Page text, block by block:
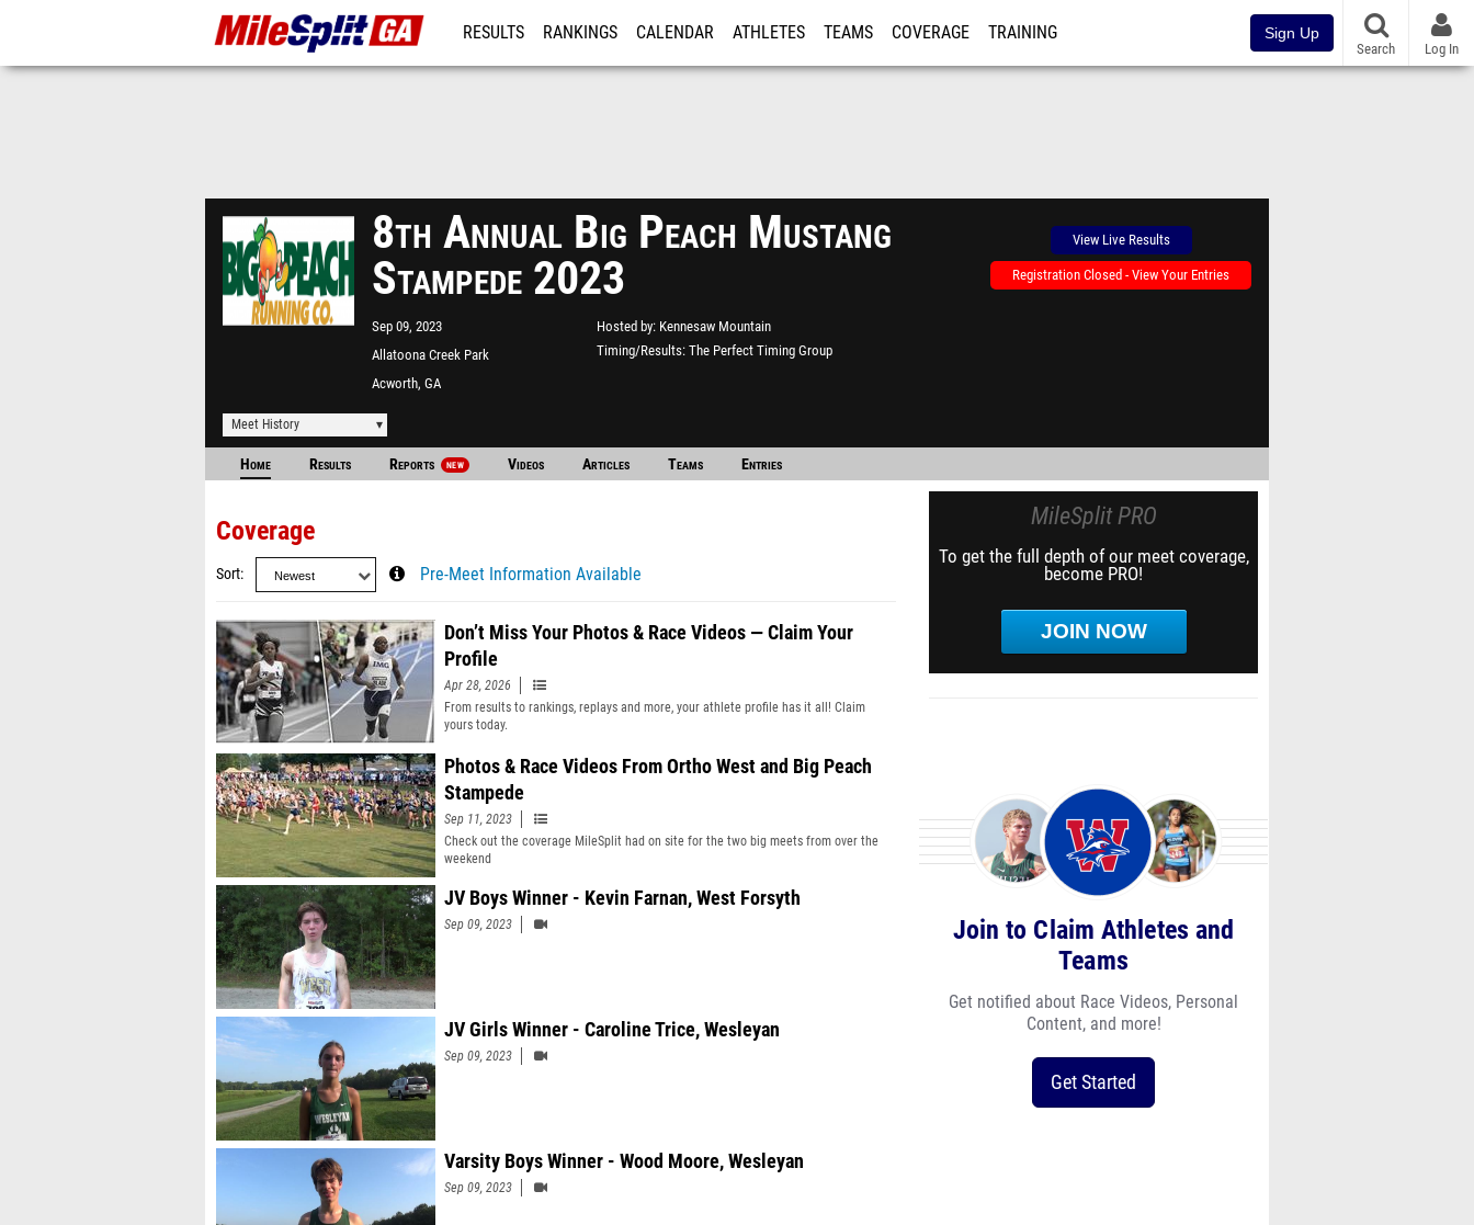
RESULTS RANKINGS CALENDAR ATHLETES TEAMS COVERAGE TRAINING Sign Up
Search Log In
8th Annual Big Peach Mustang
Stampede 2023
Sep 09, 2023
Allatoona Creek Park
Acworth, GA
Hosted by Kennesaw Mountain
Timing/Results The Perfect Timing Group
View Live Results
Registration Closed - View Your Entries
Meet History
Home Results Reports NEW Videos Articles Teams Entries
Coverage
Sort Pre-Meet Information Available
Don’t Miss Your Photos & Race Videos — Claim Your
Profile
Apr 28, 2026
From results to rankings, replays and more, your athlete profile has it all! Claim
yours today.
Photos & Race Videos From Ortho West and Big Peach
Stampede
Sep 11, 2023
Check out the coverage MileSplit had on site for the two big meets from over the
weekend
JV Boys Winner - Kevin Farnan, West Forsyth
Sep 09, 2023
JV Girls Winner - Caroline Trice, Wesleyan
Sep 09, 2023
Varsity Boys Winner - Wood Moore, Wesleyan
Sep 09, 2023
MileSplit PRO
To get the full depth of our meet coverage,
become PRO!
JOIN NOW
Join to Claim Athletes and
Teams
Get notified about Race Videos, Personal
Content, and more!
Get Started